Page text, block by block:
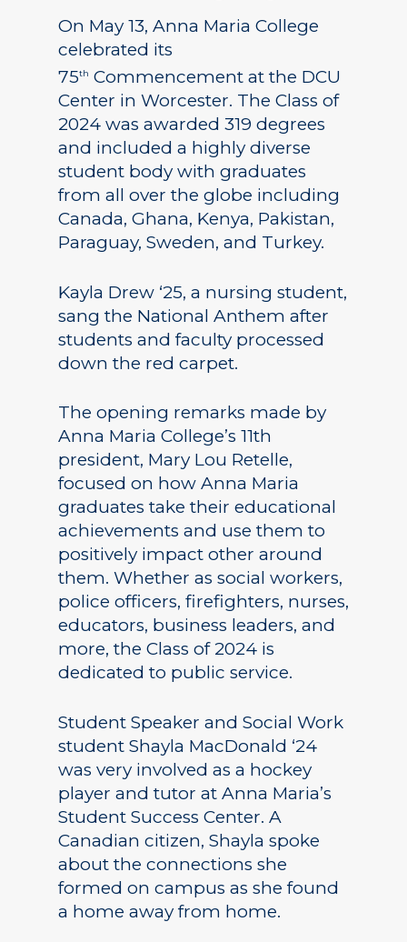
On May 13, Anna Maria College
celebrated its
75th Commencement at the DCU
Center in Worcester. The Class of
2024 was awarded 319 degrees
and included a highly diverse
student body with graduates
from all over the globe including
Canada, Ghana, Kenya, Pakistan,
Paraguay, Sweden, and Turkey.
Kayla Drew ‘25, a nursing student,
sang the National Anthem after
students and faculty processed
down the red carpet.
The opening remarks made by
Anna Maria College’s 11th
president, Mary Lou Retelle,
focused on how Anna Maria
graduates take their educational
achievements and use them to
positively impact other around
them. Whether as social workers,
police officers, firefighters, nurses,
educators, business leaders, and
more, the Class of 2024 is
dedicated to public service.
Student Speaker and Social Work
student Shayla MacDonald ‘24
was very involved as a hockey
player and tutor at Anna Maria’s
Student Success Center. A
Canadian citizen, Shayla spoke
about the connections she
formed on campus as she found
a home away from home.